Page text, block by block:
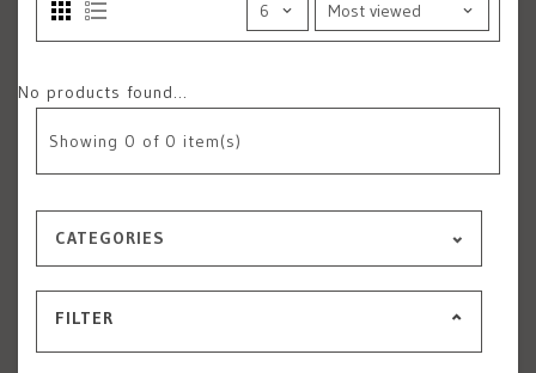
No products found...
Showing 0 of 0 item(s)
CATEGORIES
FILTER